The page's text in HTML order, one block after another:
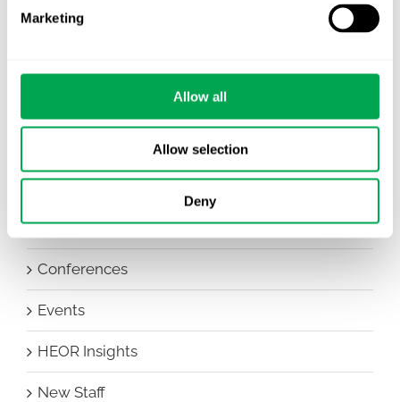
Marketing
Allow all
Allow selection
Deny
Categories
Awareness Days
Company News
Conferences
Events
HEOR Insights
New Staff